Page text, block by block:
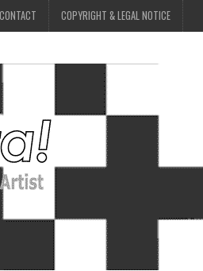
CONTACT COPYRIGHT & LEGAL NOTICE